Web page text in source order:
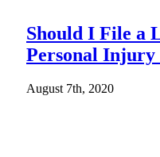
Should I File a
Personal Injury
August 7th, 2020